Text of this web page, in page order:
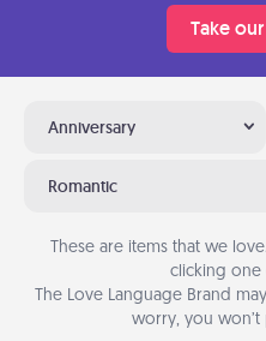
Take
Anniversary
Romantic
These are items that we
clicking one
The Love Language Brand
worry, you won’t